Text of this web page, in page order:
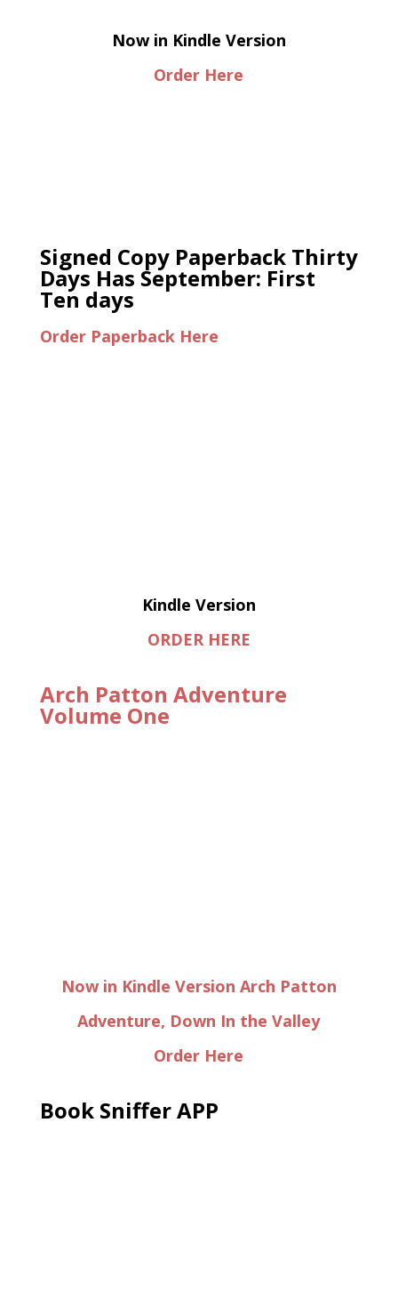
Now in Kindle Version
Order Here
Signed Copy Paperback Thirty
Days Has September: First
Ten days
Order Paperback Here
Kindle Version
ORDER HERE
Arch Patton Adventure
Volume One
Now in Kindle Version Arch Patton
Adventure, Down In the Valley
Order Here
Book Sniffer APP